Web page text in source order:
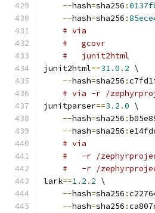
--hash=sha256 :
--hash=sha256 :
# via
#   gcovr
#   junit2html
junit2html==31.0 . 2 \
--hash=sha256 :
# via -r /
junitparser==3.2 .0 \
--hash=sha256 :
--hash=sha256 :
# via
#   -r /
#   -r /
lark==1.2 . 2 \
--hash=sha256 :
--hash=sha256 :